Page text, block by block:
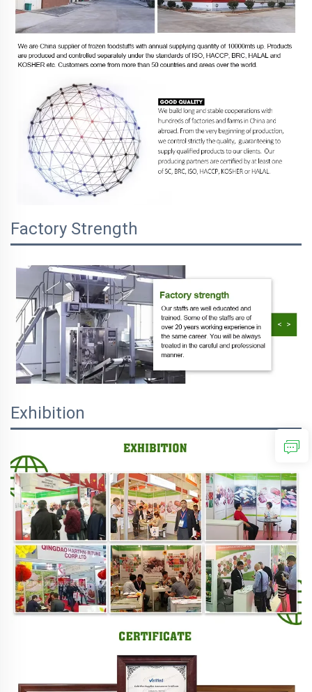
Factory Strength
Exhibition